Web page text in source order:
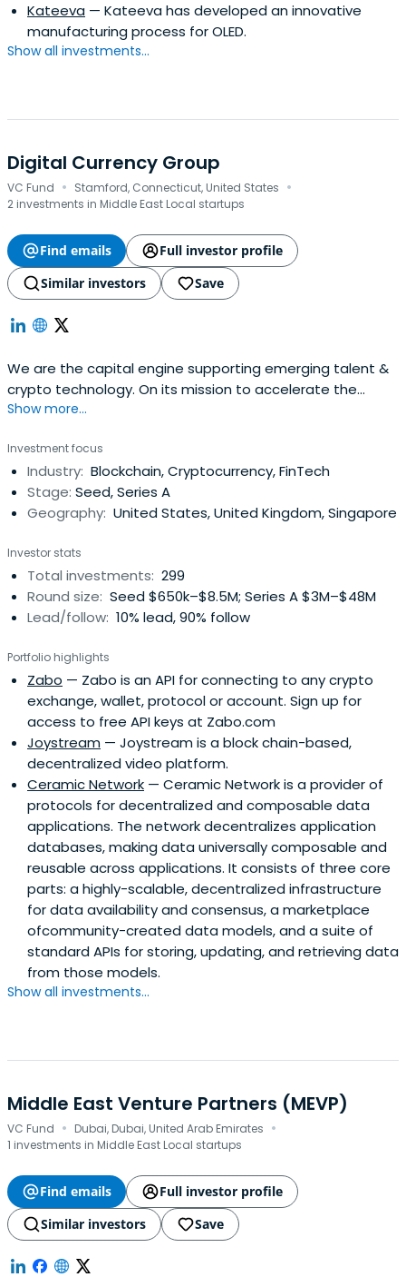
Kateeva — Kateeva has devel­oped an inno­v­a­tive
man­u­fac­tur­ing process for OLED.
Show all investments...
Digital Currency Group
VC Fund · Stamford, Connecticut, United States ·
2 investments in Middle East Local startups
Find emails
Full investor profile
Similar investors
Save
We are the capital engine supporting emerging talent &
crypto technology. On its mission to accelerate the
development of a better financial system.
Show more...
Investment focus
Industry: Blockchain, Cryptocurrency, FinTech
Stage: Seed, Series A
Geography: United States, United Kingdom, Singapore
Investor stats
Total investments: 299
Round size: Seed $650k–$8.5M; Series A $3M–$48M
Lead/follow: 10% lead, 90% follow
Portfolio highlights
Zabo — Zabo is an API for connecting to any crypto
exchange, wallet, protocol or account. Sign up for
access to free API keys at Zabo.com
Joystream — Joystream is a block chain-based,
decentralized video platform.
Ceramic Network — Ceramic Network is a provider of
protocols for decentralized and composable data
applications. The network decentralizes application
databases, making data universally composable and
reusable across applications. It consists of three core
parts: a highly-scalable, decentralized infrastructure
for data availability and consensus, a marketplace
ofcommunity-created data models, and a suite of
standard APIs for storing, updating, and retrieving data
from those models.
Show all investments...
Middle East Venture Partners (MEVP)
VC Fund · Dubai, Dubai, United Arab Emirates ·
1 investments in Middle East Local startups
Find emails
Full investor profile
Similar investors
Save